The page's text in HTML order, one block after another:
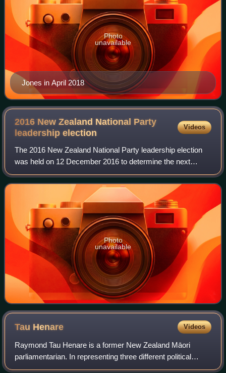
Jones in April 2018
Photo
unavailable
2016 New Zealand National Party
leadershipelection
Videos
The 2016 New Zealand National Party leadership election
was held on 12 December 2016 to determine the next
Leader of the National Party and the 39th Prime Minister of
New Zealand. A secret exhaustive
Photo
unavailable
Tau Henare Videos
Raymond Tau Henare is a former New Zealand Māori
parliamentarian. In representing three different political
parties in parliament—New Zealand First, Mauri Pacific and